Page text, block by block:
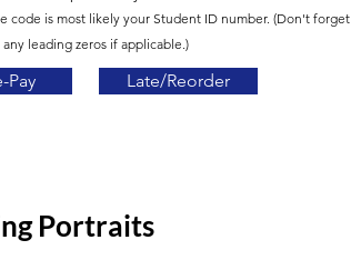
code is most likely your Student ID number. (Don't forget
leading zeros if applicable.)
Pay Late/Reorder
Portraits